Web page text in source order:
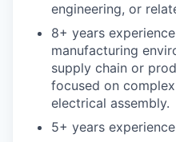
engineering, or
8+ years
manufacturing
supply chain or
focused on
electrical assembly.
5+ years